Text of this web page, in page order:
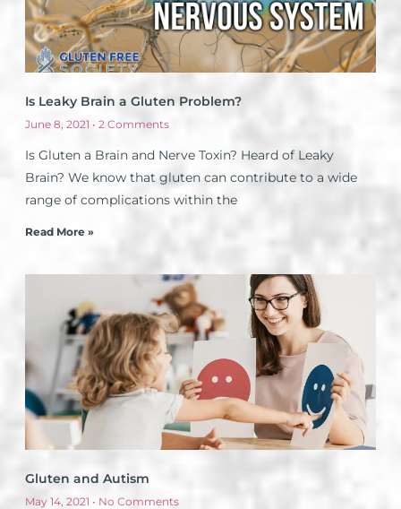
Is Leaky Brain a Gluten Problem?
June 8, 2021 2 Comments
Is Gluten a Brain and Nerve Toxin? Heard of Leaky
Brain? We know that gluten can contribute to a wide
range of complications within the
Read More »
Gluten and Autism
May 14, 2021 No Comments